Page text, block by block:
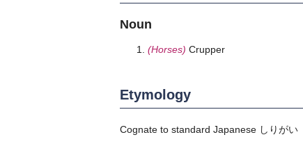
Noun
(Horses) Crupper
Etymology
Cognate to standard Japanese しりがい